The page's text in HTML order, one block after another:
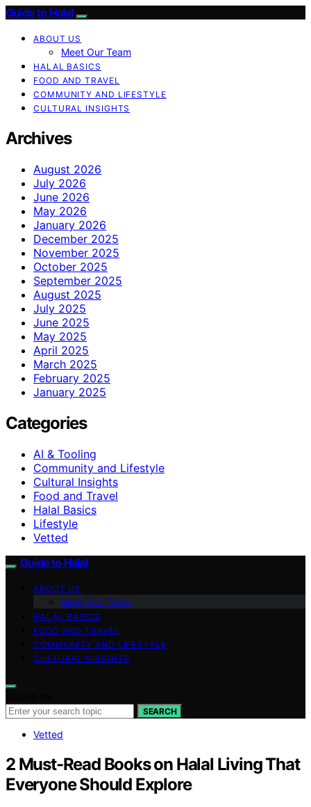
Guide to Halal
ABOUT US
Meet Our Team
HALAL BASICS
FOOD AND TRAVEL
COMMUNITY AND LIFESTYLE
CULTURAL INSIGHTS
Archives
August 2026
July 2026
June 2026
May 2026
January 2026
December 2025
November 2025
October 2025
September 2025
August 2025
July 2025
June 2025
May 2025
April 2025
March 2025
February 2025
January 2025
Categories
AI & Tooling
Community and Lifestyle
Cultural Insights
Food and Travel
Halal Basics
Lifestyle
Vetted
Guide to Halal
ABOUT US
Meet Our Team
HALAL BASICS
FOOD AND TRAVEL
COMMUNITY AND LIFESTYLE
CULTURAL INSIGHTS
SEARCH
Vetted
2 Must-Read Books on Halal Living That
Everyone Should Explore